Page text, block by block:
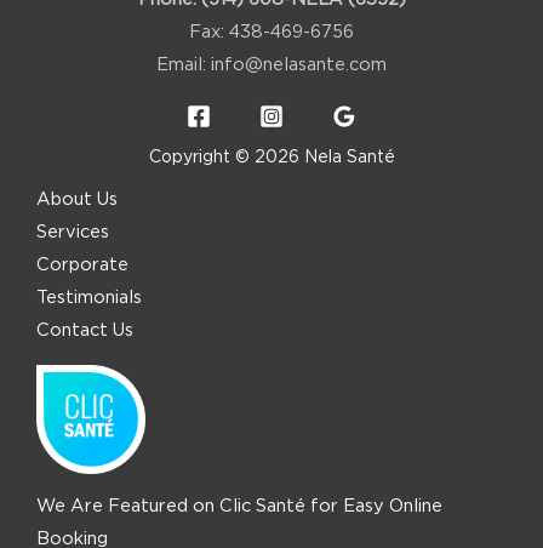
Fax: 438-469-6756
Email: info@nelasante.com
Copyright © 2026 Nela Santé
About Us
Services
Corporate
Testimonials
Contact Us
We Are Featured on Clic Santé for Easy Online
Booking